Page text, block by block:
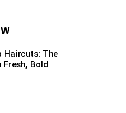
Haircuts: The
Fresh, Bold